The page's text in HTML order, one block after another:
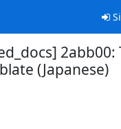
2abb00:
(Japanese)